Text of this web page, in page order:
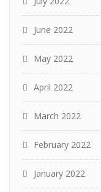
June 2022
May 2022
April 2022
March 2022
February 2022
January 2022